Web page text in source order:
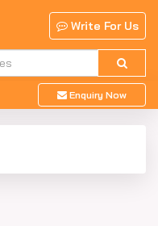
Write For Us
Enquiry Now